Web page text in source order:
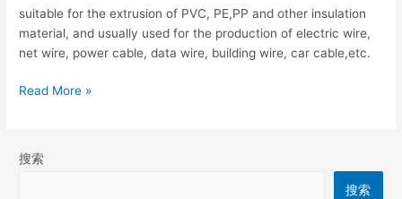
suitable for the extrusion of PVC, PE,PP and other insulation
material, and usually used for the production of electric wire,
net wire, power cable, data wire, building wire, car cable,etc.
Read More »
搜索
搜索